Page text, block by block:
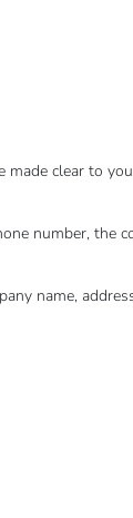
clear to
number, the
name,